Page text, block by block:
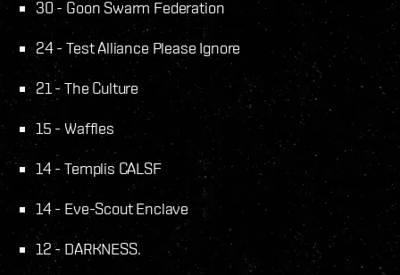
30 - Goon Swarm Federation
24 - Test Alliance Please Ignore
21 - The Culture
15 - Waffles
14 - Templis CALSF
14 - Eve-Scout Enclave
12 - DARKNESS.